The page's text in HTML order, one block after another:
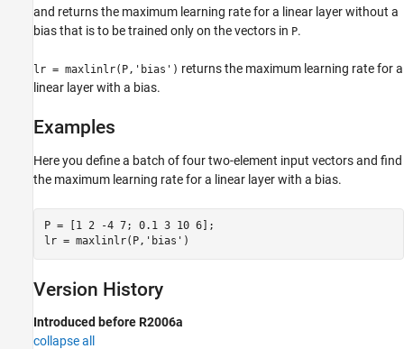
and returns the maximum learning rate for a linear layer without a
bias that is to be trained only on the vectors in P.
lr = maxlinlr(P,'bias') returns the maximum learning rate for a
linear layer with a bias.
Examples
Here you define a batch of four two-element input vectors and find
the maximum learning rate for a linear layer with a bias.
P = [1 2 -4 7; 0.1 3 10 6];
Version History
Introduced before R2006a
collapse all